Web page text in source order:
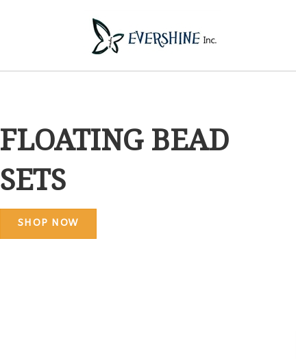
FLOATING BEAD
SETS
SHOP NOW